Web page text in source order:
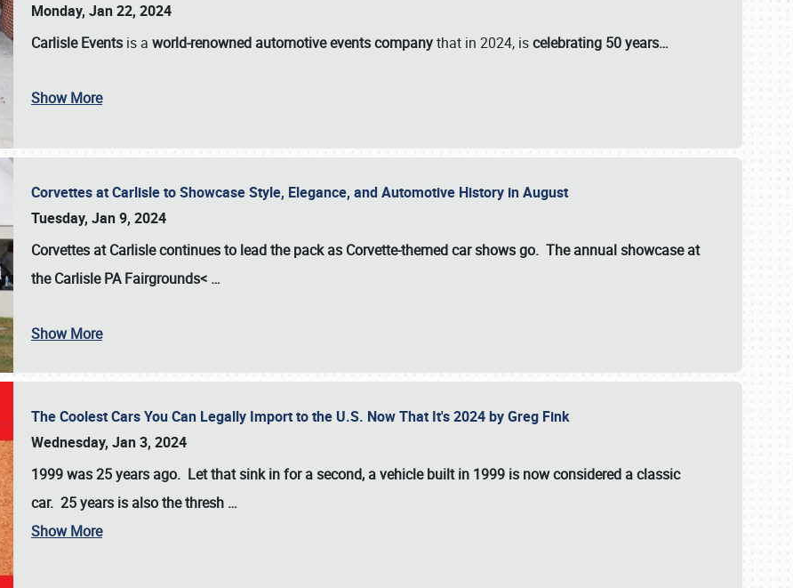
Monday, Jan 22, 2024
Carlisle Events is a world-renowned automotive events companythat in 2024, iscelebrating 50 years…
Show More
Corvettes at Carlisle to Showcase Style, Elegance, and Automotive History in August
Tuesday, Jan 9, 2024
Corvettes at Carlisle continues to lead the pack as Corvette-themed car shows go. The annual showcase at
theCarlisle PA Fairgrounds< …
Show More
The Coolest Cars You Can Legally Import to the U.S. Now That It's 2024 by Greg Fink
Wednesday, Jan 3, 2024
1999 was 25 years ago. Let that sink in for a second, a vehicle built in 1999 is now considered a classic
car. 25 years is also the thresh …
Show More
Book online or call (800) 216-1876